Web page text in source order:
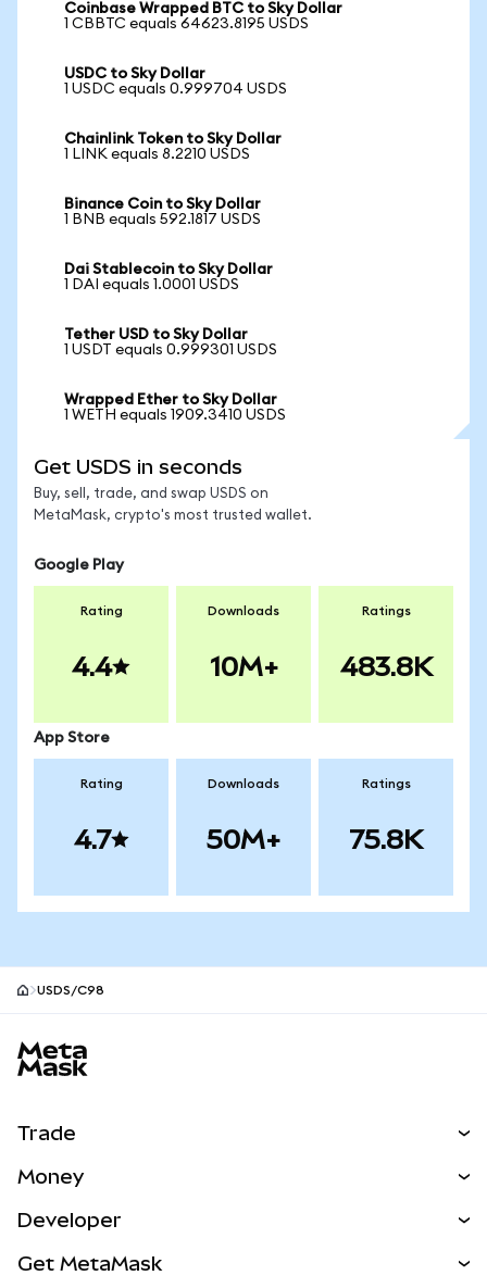
Coinbase Wrapped BTC to Sky Dollar
1 CBBTC equals 64623.8195 USDS
USDC to Sky Dollar
1 USDC equals 0.999704 USDS
Chainlink Token to Sky Dollar
1 LINK equals 8.2210 USDS
Binance Coin to Sky Dollar
1 BNB equals 592.1817 USDS
Dai Stablecoin to Sky Dollar
1 DAI equals 1.0001 USDS
Tether USD to Sky Dollar
1 USDT equals 0.999301 USDS
Wrapped Ether to Sky Dollar
1 WETH equals 1909.3410 USDS
Get USDS in seconds
Buy, sell, trade, and swap USDS on
MetaMask, crypto's most trusted wallet.
Google Play
Rating
4.4
Downloads
10M+
Ratings
483.8K
App Store
Rating
4.7
Downloads
50M+
Ratings
75.8K
USDS/C98
Trade
NEW
Real-World Assets
Money
Developer
Get MetaMask